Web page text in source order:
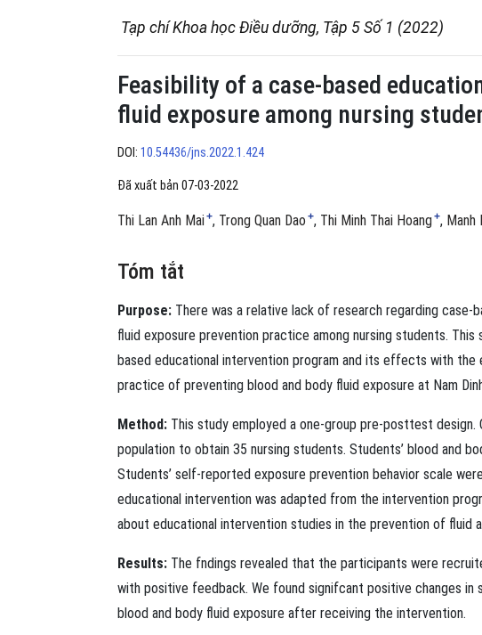
Tạp chí Khoa học Điều dưỡng, Tập 5 Số 1 (2022)
Feasibility of a case-based
fluid exposure among nursing
DOI: 10.54436/jns.2022.1.424
Đã xuất bản 07-03-2022
Thi Lan Anh Mai+ Trong Quan Dao + Thi Minh Thai Hoang+ Manh
Tóm tắt
Purpose: There was a relative lack of research regarding
ﬂuid exposure prevention practice among nursing students.
based educational intervention program and its effects with
practice of preventing blood and body ﬂuid exposure at Nam
Method: This study employed a one-group pre-posttest
population to obtain 35 nursing students. Students’ blood and
Students’ self-reported exposure prevention behavior scale
educational intervention was adapted from the intervention
about educational intervention studies in the prevention of ﬂuid
Results: The fndings revealed that the participants were
with positive feedback. We found signifcant positive changes
blood and body ﬂuid exposure after receiving the intervention.